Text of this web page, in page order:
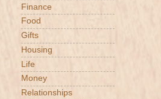
Finance
Food
Gifts
Housing
Life
Money
Relationships